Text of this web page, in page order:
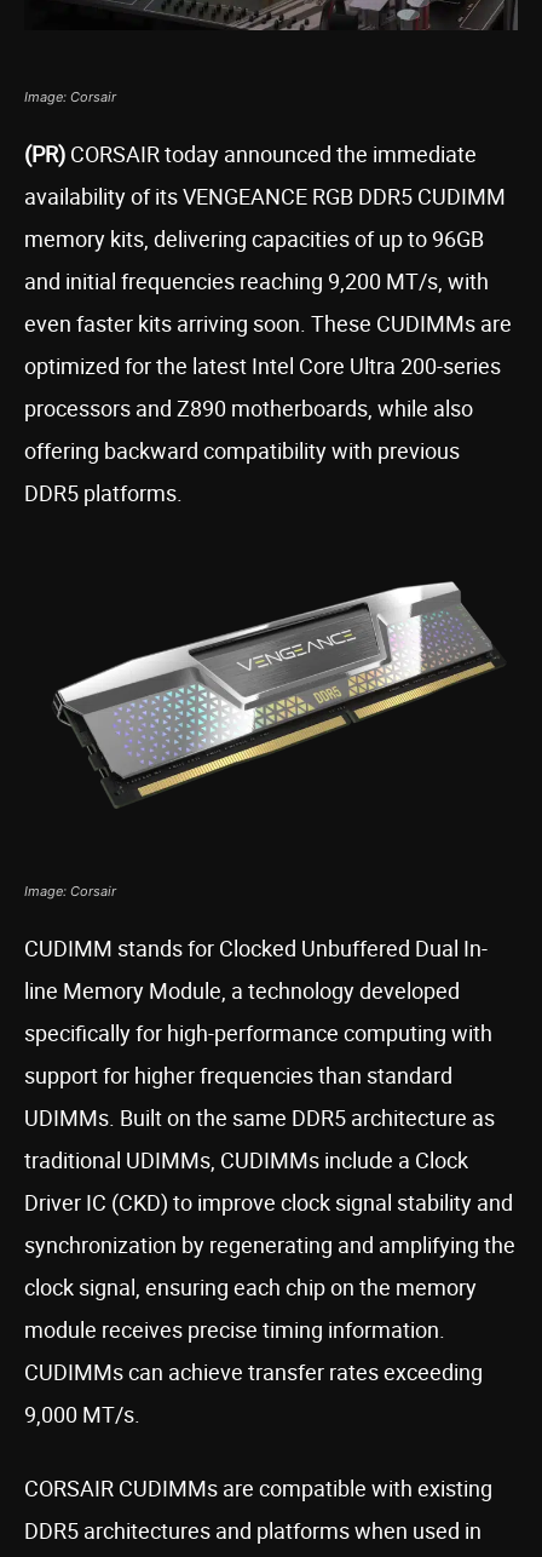
Image: Corsair
(PR) CORSAIR today announced the immediate
availability of its VENGEANCE RGB DDR5 CUDIMM
memory kits, delivering capacities of up to 96GB
and initial frequencies reaching 9,200 MT/s, with
even faster kits arriving soon. These CUDIMMs are
optimized for the latest Intel Core Ultra 200-series
processors and Z890 motherboards, while also
offering backward compatibility with previous
DDR5 platforms.
Image: Corsair
CUDIMM stands for Clocked Unbuffered Dual In-
line Memory Module, a technology developed
specifically for high-performance computing with
support for higher frequencies than standard
UDIMMs. Built on the same DDR5 architecture as
traditional UDIMMs, CUDIMMs include a Clock
Driver IC (CKD) to improve clock signal stability and
synchronization by regenerating and amplifying the
clock signal, ensuring each chip on the memory
module receives precise timing information.
CUDIMMs can achieve transfer rates exceeding
9,000 MT/s.
CORSAIR CUDIMMs are compatible with existing
DDR5 architectures and platforms when used in